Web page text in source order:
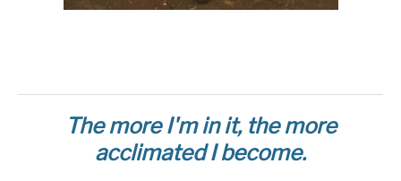
The more I'm in it, the more
acclimated I become.